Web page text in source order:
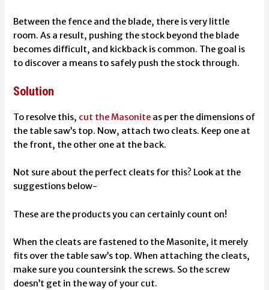
Between the fence and the blade, there is very little
room. As a result, pushing the stock beyond the blade
becomes difficult, and kickback is common. The goal is
to discover a means to safely push the stock through.
Solution
To resolve this, cut the Masonite as per the dimensions of
the table saw’s top. Now, attach two cleats. Keep one at
the front, the other one at the back.
Not sure about the perfect cleats for this? Look at the
suggestions below-
These are the products you can certainly count on!
When the cleats are fastened to the Masonite, it merely
fits over the table saw’s top. When attaching the cleats,
make sure you countersink the screws. So the screw
doesn’t get in the way of your cut.